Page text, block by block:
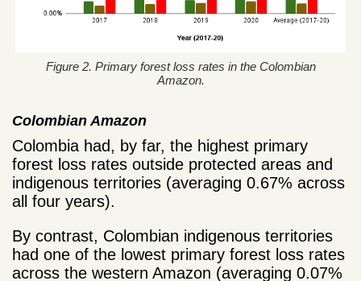
Figure 2. Primary forest loss rates in the Colombian
Amazon.
Colombian Amazon
Colombia had, by far, the highest primary
forest loss rates outside protected areas and
indigenous territories (averaging 0.67% across
all four years).
By contrast, Colombian indigenous territories
had one of the lowest primary forest loss rates
across the western Amazon (averaging 0.07%